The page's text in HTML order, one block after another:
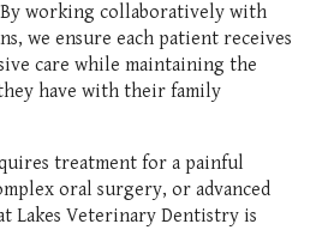
working collaboratively with
we ensure each patient receives
care while maintaining the
have with their family
treatment for a painful
oral surgery, or advanced
Lakes Veterinary Dentistry is